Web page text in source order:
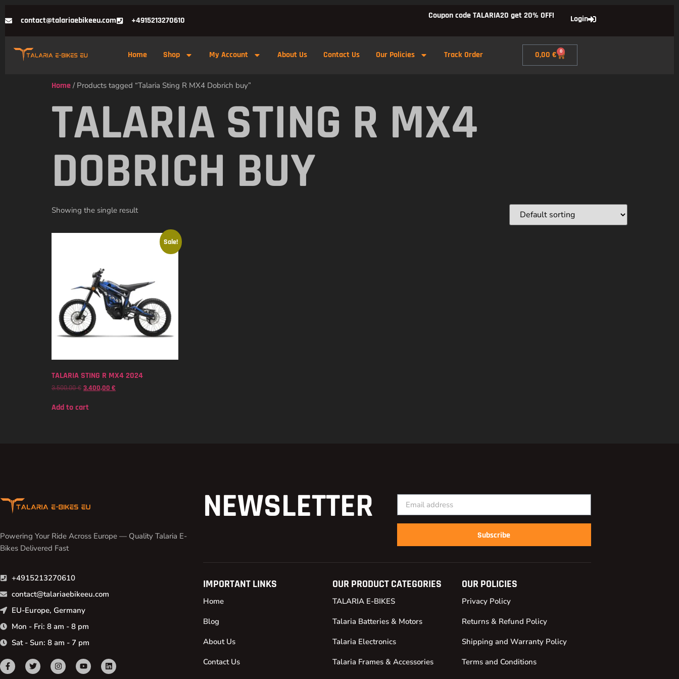
contact@talariaebikeeu.com +4915213270610 Coupon code TALARIA20 get 20% OFF! Login
Home Shop My Account About Us Contact Us Our Policies Track Order 0,00€ 0
Home / Products tagged “Talaria Sting R MX4 Dobrich buy”
TALARIA STING R MX4
DOBRICH BUY
Showing the single result
Sale!
TALARIA STING R MX4 2024
3.500,00€ 3.400,00 €
Add to cart
Powering Your Ride Across Europe — Quality Talaria E-
Bikes Delivered Fast
+4915213270610
contact@talariaebikeeu.com
EU-Europe, Germany
Mon - Fri: 8 am - 8 pm
Sat - Sun: 8 am - 7 pm
NEWSLETTER
Subscribe
IMPORTANT LINKS
Home
Blog
About Us
Contact Us
OUR PRODUCT CATEGORIES
TALARIA E-BIKES
Talaria Batteries & Motors
Talaria Electronics
Talaria Frames & Accessories
OUR POLICIES
Privacy Policy
Returns & Refund Policy
Shipping and Warranty Policy
Terms and Conditions